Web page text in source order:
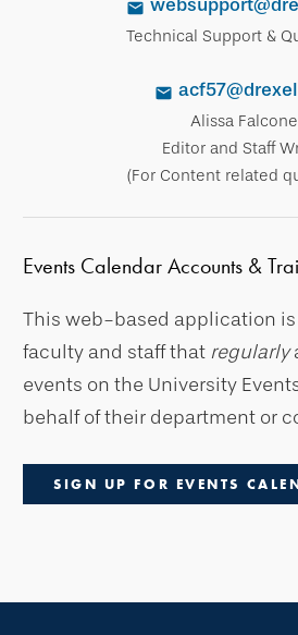
Technical Support &
Alissa Falcone
Editor and Staff
(For Content related
Events Calendar Accounts &
This web-based application
faculty and staff that regularly
events on the University
behalf of their department or
SIGN UP FOR EVENTS